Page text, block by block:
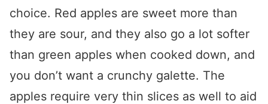
choice. Red apples are sweet more than
they are sour, and they also go a lot softer
than green apples when cooked down, and
you don’t want a crunchy galette. The
apples require very thin slices as well to aid